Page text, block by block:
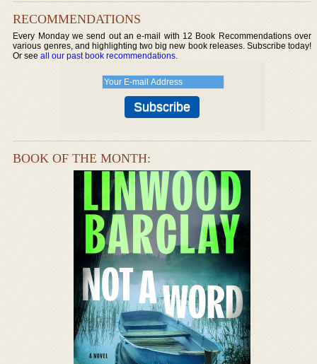
RECOMMENDATIONS
Every Monday we send out an e-mail with 12 Book Recommendations over
various genres, and highlighting two big new book releases. Subscribe today!
Or seeall our past book recommendations.
BOOK OF THE MONTH: